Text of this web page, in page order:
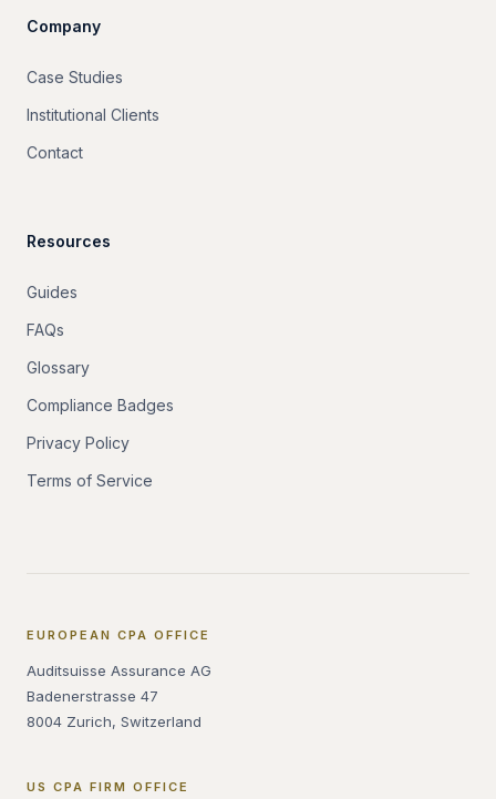
Company
Case Studies
Institutional Clients
Contact
Resources
Guides
FAQs
Glossary
Compliance Badges
Privacy Policy
Terms of Service
EUROPEAN CPA OFFICE
Auditsuisse Assurance AG
Badenerstrasse 47
8004 Zurich, Switzerland
US CPA FIRM OFFICE